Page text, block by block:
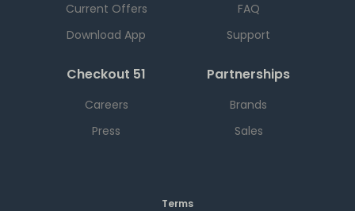
Current Offers
Download App
FAQ
Support
Checkout 51
Careers
Press
Partnerships
Brands
Sales
Terms